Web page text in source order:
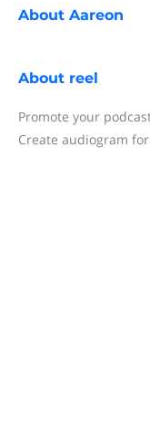
About Aareon
About reel
Promote your
Create audiogram